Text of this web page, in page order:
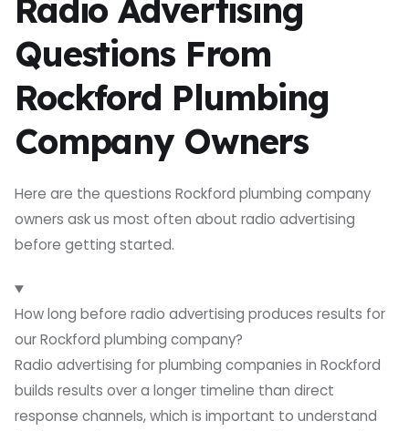
Radio Advertising
Questions From
Rockford Plumbing
Company Owners
Here are the questions Rockford plumbing company
owners ask us most often about radio advertising
before getting started.
How long before radio advertising produces results for
our Rockford plumbing company?
Radio advertising for plumbing companies in Rockford
builds results over a longer timeline than direct
response channels, which is important to understand